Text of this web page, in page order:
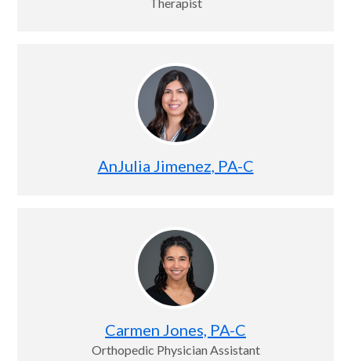
AnJulia Jimenez, PA-C
Carmen Jones, PA-C
Orthopedic Physician Assistant